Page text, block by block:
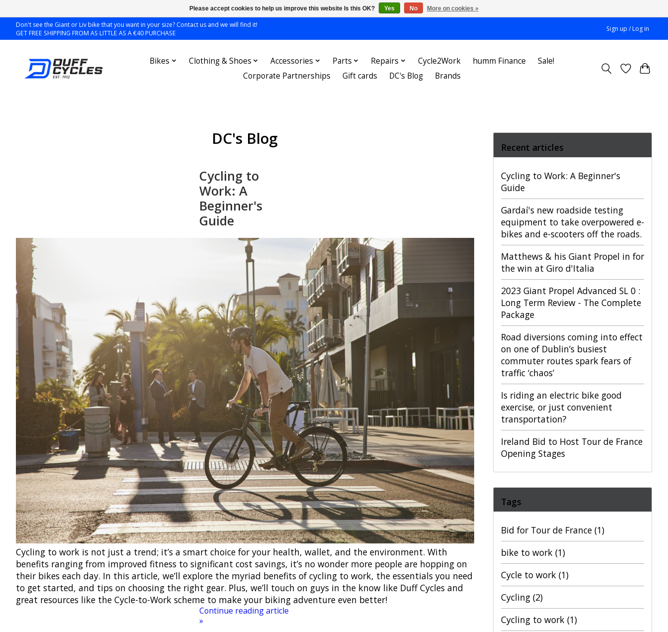
Don't see the Giant or Liv bike that you want in your size? Contact us and we will find it!
GET FREE SHIPPING FROM AS LITTLE AS A €40 PURCHASE
Sign up / Log in
Bikes Clothing & Shoes Accessories Parts Repairs Cycle2Work humm Finance
Sale!
Corporate Partnerships
Gift cards DC's Blog Brands
DC's Blog
Cycling to
Work: A
Beginner's
Guide
Cycling to work is not just a trend; it’s a smart choice for your health, wallet, and the environment. With
benefits ranging from improved fitness to significant cost savings, it’s no wonder more people are hopping on
their bikes each day. In this article, we’ll explore the myriad benefits of cycling to work, the essentials you need
to get started, and tips on choosing the right gear. Plus, we’ll touch on guys in the know like Duff Cycles and
great resources like the Cycle-to-Work scheme to make your biking adventure even better!
Continue reading article
»
Recent articles
Cycling to Work: A Beginner's
Guide
Gardaí's new roadside testing
equipment to take overpowered e-
bikes and e-scooters off the roads.
Matthews & his Giant Propel in for
the win at Giro d'Italia
2023 Giant Propel Advanced SL 0 :
Long Term Review - The Complete
Package
Road diversions coming into effect
on one of Dublin’s busiest
commuter routes spark fears of
traffic ‘chaos’
Is riding an electric bike good
exercise, or just convenient
transportation?
Ireland Bid to Host Tour de France
Opening Stages
Tags
Bid for Tour de France (1)
bike to work (1)
Cycle to work (1)
Cycling (2)
Cycling to work (1)
Please accept cookies to help us improve this website Is this OK? Yes No More on cookies »